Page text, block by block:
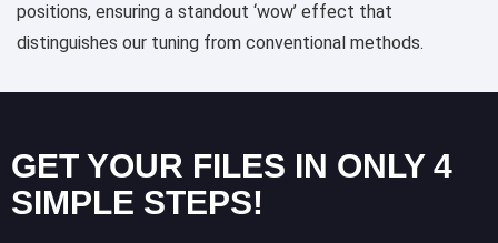
positions, ensuring a standout ‘wow’ effect that
distinguishes our tuning from conventional methods.
GET YOUR FILES IN ONLY 4
SIMPLE STEPS!